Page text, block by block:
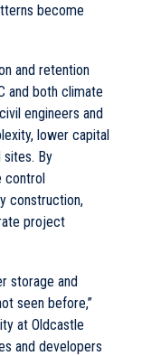
become
and retention
and both climate
engineers and
lower capital
By
control
construction,
project
storage and
seen before,”
at Oldcastle
and developers